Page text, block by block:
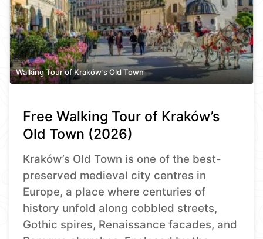
Walking Tour of Kraków’s Old Town
Free Walking Tour of Kraków’s
Old Town (2026)
Kraków’s Old Town is one of the best-
preserved medieval city centres in
Europe, a place where centuries of
history unfold along cobbled streets,
Gothic spires, Renaissance facades, and